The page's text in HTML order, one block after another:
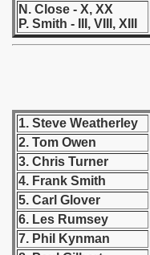
N. Close - X, XX
P. Smith - III, VIII, XIII
1. Steve Weatherley
2. Tom Owen
3. Chris Turner
4. Frank Smith
5. Carl Glover
6. Les Rumsey
7. Phil Kynman
- 1968
- 1969